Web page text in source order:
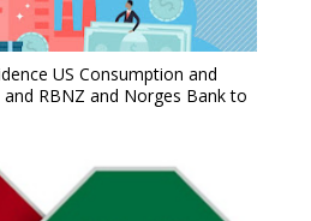
US Consumption and
RBNZ and Norges Bank to